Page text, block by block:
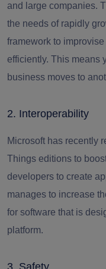
and large companies.
the needs of rapidly
framework to
efficiently. This means
business moves to
2. Interoperability
Microsoft has recently
Things editions to
developers to create
manages to increase
for software that is
platform.
3. Safety